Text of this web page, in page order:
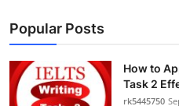
Popular Posts
How to
Task 2
rk5445750